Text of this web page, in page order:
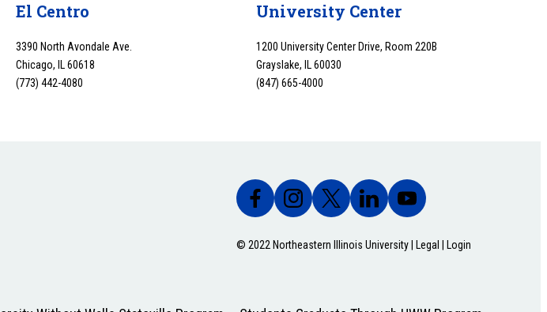
El Centro
3390 North Avondale Ave.
Chicago, IL 60618
(773) 442-4080
University Center
1200 University Center Drive, Room 220B
Grayslake, IL 60030
(847) 665-4000
© 2022 Northeastern Illinois University | Legal Login